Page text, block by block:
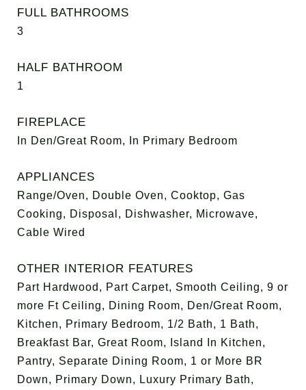
FULL BATHROOMS
3
HALF BATHROOM
1
FIREPLACE
In Den/Great Room, In Primary Bedroom
APPLIANCES
Range/Oven, Double Oven, Cooktop, Gas
Cooking, Disposal, Dishwasher, Microwave,
Cable Wired
OTHER INTERIOR FEATURES
Part Hardwood, Part Carpet, Smooth Ceiling, 9 or
more Ft Ceiling, Dining Room, Den/Great Room,
Kitchen, Primary Bedroom, 1/2 Bath, 1 Bath,
Breakfast Bar, Great Room, Island In Kitchen,
Pantry, Separate Dining Room, 1 or More BR
Down, Primary Down, Luxury Primary Bath,